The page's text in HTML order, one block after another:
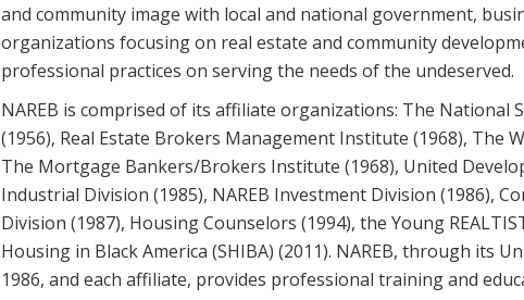
and community image with local and national government,
organizations focusing on real estate and community
professional practices on serving the needs of the undeserved.
NAREB is comprised of its affiliate organizations: The National
(1956), Real Estate Brokers Management Institute (1968), The
The Mortgage Bankers/Brokers Institute (1968), United
Industrial Division (1985), NAREB Investment Division (1986),
Division (1987), Housing Counselors (1994), the Young
Housing in Black America (SHIBA) (2011). NAREB, through its
1986, and each affiliate, provides professional training and